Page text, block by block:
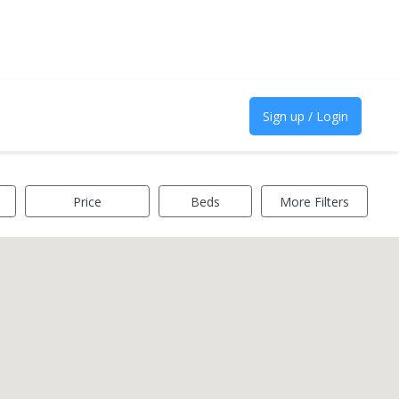
Sign up / Login
Price Beds More Filters